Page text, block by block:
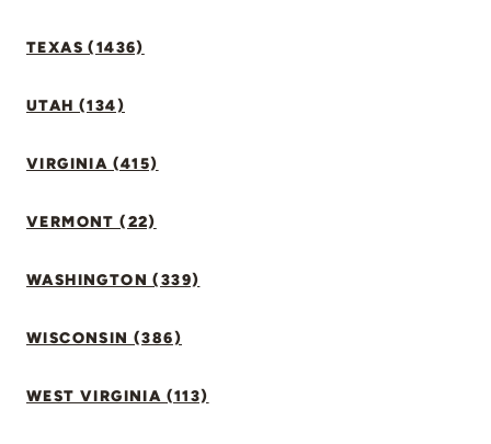
TEXAS (1436)
UTAH (134)
VIRGINIA (415)
VERMONT (22)
WASHINGTON (339)
WISCONSIN (386)
WEST VIRGINIA (113)